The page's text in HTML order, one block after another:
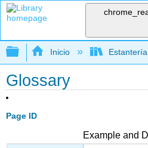
Expandir/contraer
Inicio Estantería
Glossary
Page ID
Example and